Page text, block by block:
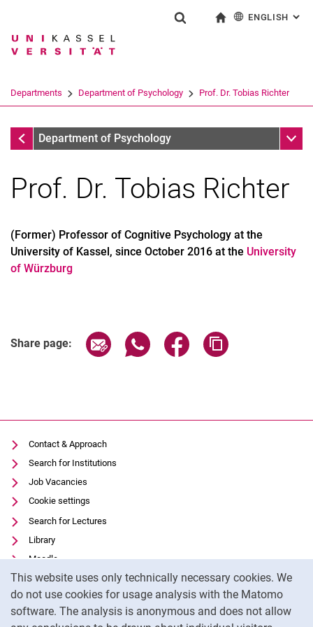
Jump directly to: content
Jump directly to: search
Jump directly to: main
This website uses only technically necessary cookies. We
do not use cookies for usage analysis with the Matomo
software. The analysis is anonymous and does not allow
Search term
Search (opens an external link in a
ENGLISH :
Departments Department of Psychology Prof. Dr. Tobias Richter
Department of Psychology
Department of Psychology Sub
Prof. Dr. Tobias Richter
(Former) Professor of Cognitive Psychology at the
University of Kassel, since October 2016 at the University
of Würzburg
Share page: Share page via email
Share page via WhatsApp
Share page via
Contact & Approach
Search for Institutions
Job Vacancies
Cookie settings
Search for Lectures
Library
Moodle
Panopto
Data privacy
Accessibility